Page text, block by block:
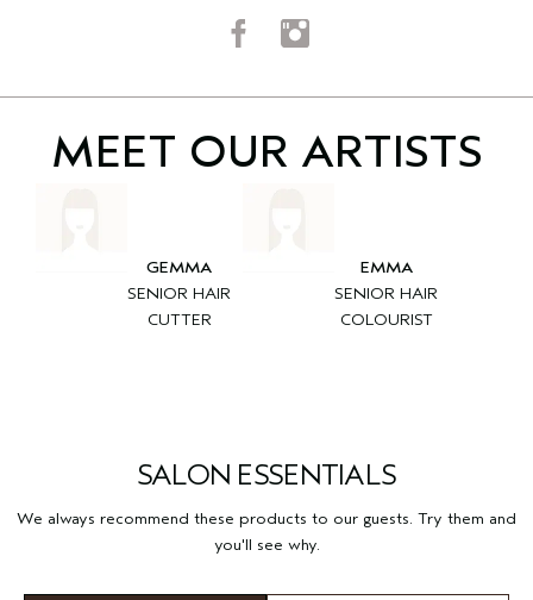
MEET OUR ARTISTS
GEMMA
SENIOR HAIR
CUTTER
EMMA
SENIOR HAIR
COLOURIST
SALON ESSENTIALS
We always recommend these products to our guests. Try them and
you'll see why.